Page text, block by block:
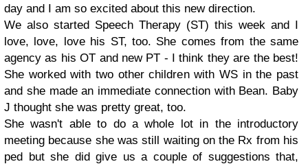
day and I am so excited about this new direction.
We also started Speech Therapy (ST) this week and I
love, love, love his ST, too. She comes from the same
agency as his OT and new PT - I think they are the best!
She worked with two other children with WS in the past
and she made an immediate connection with Bean. Baby
J thought she was pretty great, too.
She wasn't able to do a whole lot in the introductory
meeting because she was still waiting on the Rx from his
ped but she did give us a couple of suggestions that,